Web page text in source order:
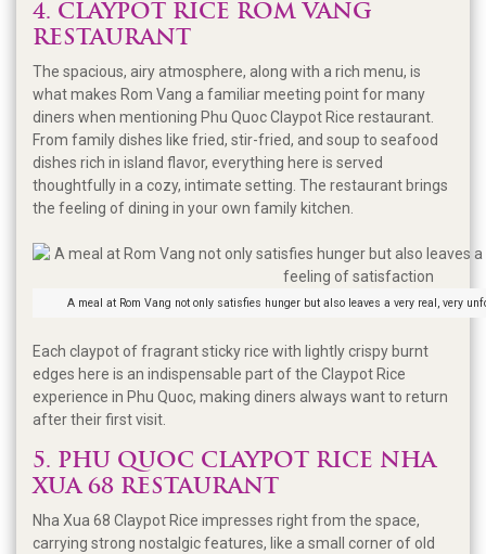
4. CLAYPOT RICE ROM VANG
RESTAURANT
The spacious, airy atmosphere, along with a rich menu, is
what makes Rom Vang a familiar meeting point for many
diners when mentioning Phu Quoc Claypot Rice restaurant.
From family dishes like fried, stir-fried, and soup to seafood
dishes rich in island flavor, everything here is served
thoughtfully in a cozy, intimate setting. The restaurant brings
the feeling of dining in your own family kitchen.
A meal at Rom Vang not only satisfies hunger but also leaves a very real, very
Each claypot of fragrant sticky rice with lightly crispy burnt
edges here is an indispensable part of the Claypot Rice
experience in Phu Quoc, making diners always want to return
after their first visit.
5. PHU QUOC CLAYPOT RICE NHA
XUA 68 RESTAURANT
Nha Xua 68 Claypot Rice impresses right from the space,
carrying strong nostalgic features, like a small corner of old